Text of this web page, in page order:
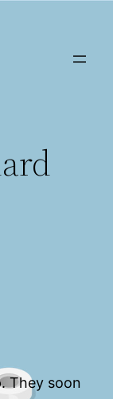
They soon